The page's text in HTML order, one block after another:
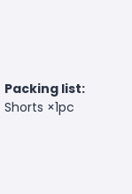
Packing list:
Shorts ×1pc